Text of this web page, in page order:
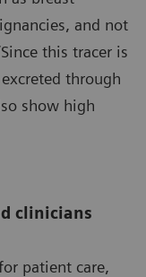
and not
this tracer is
through
show high
clinicians
patient care,